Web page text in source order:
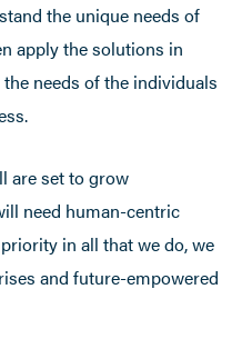
the unique needs of
apply the solutions in
needs of the individuals
are set to grow
need human-centric
in all that we do, we
and future-empowered